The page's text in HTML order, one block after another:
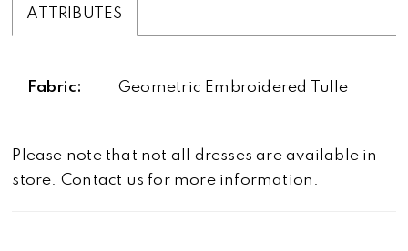
ATTRIBUTES
Fabric: Geometric Embroidered Tulle
Please note that not all dresses are available in
store. Contact us for more information .